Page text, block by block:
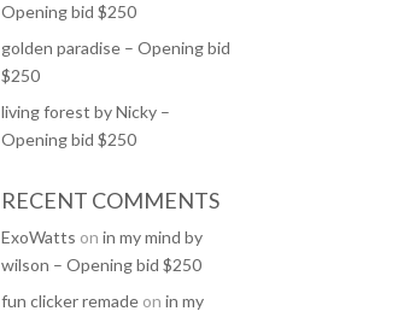
Opening bid $250
golden paradise – Opening bid
$250
living forest by Nicky –
Opening bid $250
RECENT COMMENTS
ExoWatts onin my mind by
wilson – Opening bid $250
fun clicker remade onin my